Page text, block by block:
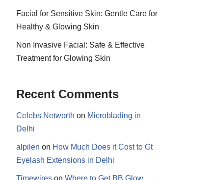
Facial for Sensitive Skin: Gentle Care for
Healthy & Glowing Skin
Non Invasive Facial: Safe & Effective
Treatment for Glowing Skin
Recent Comments
Celebs Networth on Microblading in
Delhi
alpilen on How Much Does it Cost to Gt
Eyelash Extensions in Delhi
Timewires on Where to Get BB Glow